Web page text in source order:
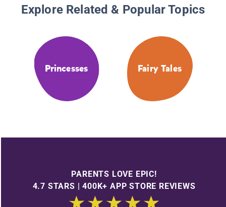
Explore Related & Popular Topics
Princesses Fairy Tales
PARENTS LOVE EPIC!
4.7 STARS | 400K+ APP STORE REVIEWS